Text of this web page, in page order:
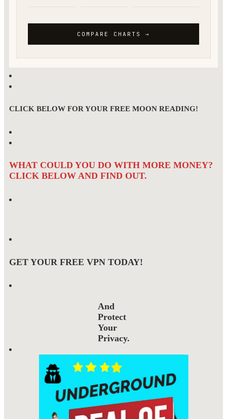
CLICK BELOW FOR YOUR FREE MOON READING!
WHAT COULD YOU DO WITH MORE MONEY?
CLICK BELOW AND FIND OUT.
GET YOUR FREE VPN TODAY!
And
Protect
Your
Privacy.